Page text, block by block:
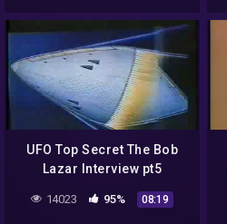
UFO Top Secret The Bob
Lazar Interview pt5
14023 95% 08:19